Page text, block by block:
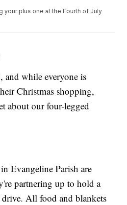
your plus one at the Fourth of July
and while everyone is
Christmas shopping,
about our four-legged
Evangeline Parish are
partnering up to hold a
All food and blankets